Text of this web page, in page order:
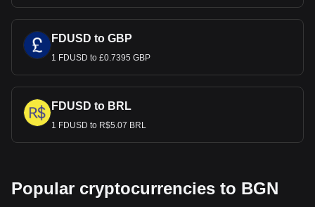
FDUSD to GBP
1 FDUSD to £0.7395 GBP
FDUSD to BRL
1 FDUSD to R$5.07 BRL
Popular cryptocurrencies to BGN